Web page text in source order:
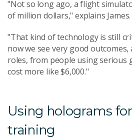
"Not so long ago, a flight
of million dollars," explains James.
"That kind of technology is still
now we see very good
roles, from people using serious
cost more like $6,000."
Using holograms
training